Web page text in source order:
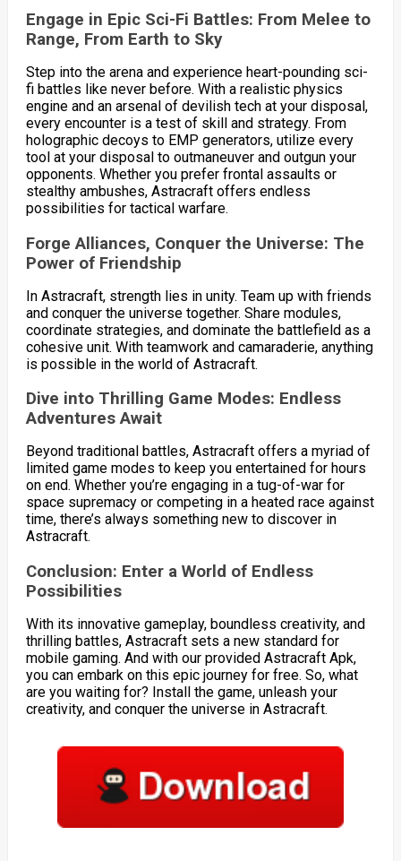
Engage in Epic Sci-Fi Battles: From Melee to
Range, From Earth to Sky
Step into the arena and experience heart-pounding sci-
fi battles like never before. With a realistic physics
engine and an arsenal of devilish tech at your disposal,
every encounter is a test of skill and strategy. From
holographic decoys to EMP generators, utilize every
tool at your disposal to outmaneuver and outgun your
opponents. Whether you prefer frontal assaults or
stealthy ambushes, Astracraft offers endless
possibilities for tactical warfare.
Forge Alliances, Conquer the Universe: The
Power of Friendship
In Astracraft, strength lies in unity. Team up with friends
and conquer the universe together. Share modules,
coordinate strategies, and dominate the battlefield as a
cohesive unit. With teamwork and camaraderie, anything
is possible in the world of Astracraft.
Dive into Thrilling Game Modes: Endless
Adventures Await
Beyond traditional battles, Astracraft offers a myriad of
limited game modes to keep you entertained for hours
on end. Whether you’re engaging in a tug-of-war for
space supremacy or competing in a heated race against
time, there’s always something new to discover in
Astracraft.
Conclusion: Enter a World of Endless
Possibilities
With its innovative gameplay, boundless creativity, and
thrilling battles, Astracraft sets a new standard for
mobile gaming. And with our provided Astracraft Apk,
you can embark on this epic journey for free. So, what
are you waiting for? Install the game, unleash your
creativity, and conquer the universe in Astracraft.